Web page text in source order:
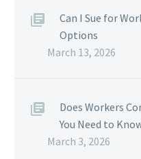
Can I Sue for
Options
March 13, 2026
Does Workers
You Need to
March 3, 2026